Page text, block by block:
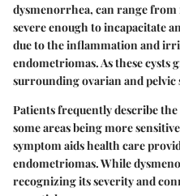
dysmenorrhea, can range
severe enough to incapacitate
due to the inflammation and
endometriomas. As these cysts
surrounding ovarian and
Patients frequently describe
some areas being more
symptom aids health care
endometriomas. While
recognizing its severity and